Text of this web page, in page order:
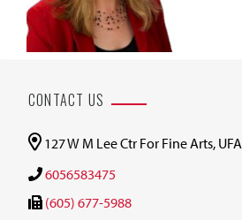
CONTACT US
127 W M Lee Ctr For Fine Arts, UFA
6056583475
(605) 677-5988